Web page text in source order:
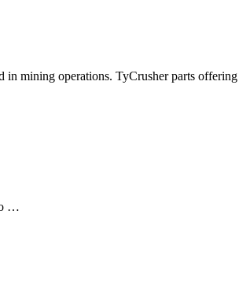
in mining operations. TyCrusher parts offering
…